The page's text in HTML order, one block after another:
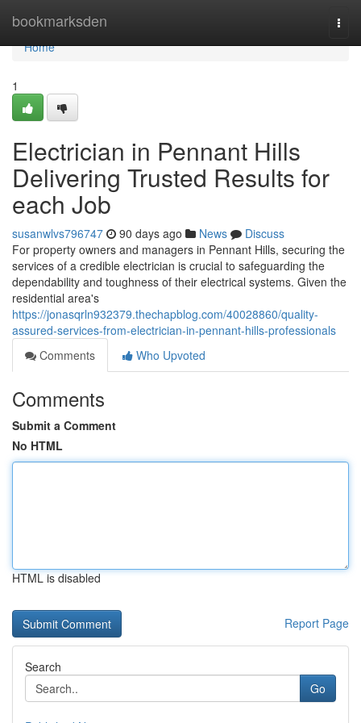
bookmarksden
Home
Home
1
Electrician in Pennant Hills
Delivering Trusted Results for
each Job
susanwlvs796747 90 days ago News
Discuss
For property owners and managers in Pennant Hills, securing the
services of a credible electrician is crucial to safeguarding the
dependability and toughness of their electrical systems. Given the
residential area's
https://jonasqrln932379.thechapblog.com/40028860/quality-
assured-services-from-electrician-in-pennant-hills-professionals
Comments
Who Upvoted
Comments
Submit a Comment
No HTML
HTML is disabled
Report Page
Search
Go